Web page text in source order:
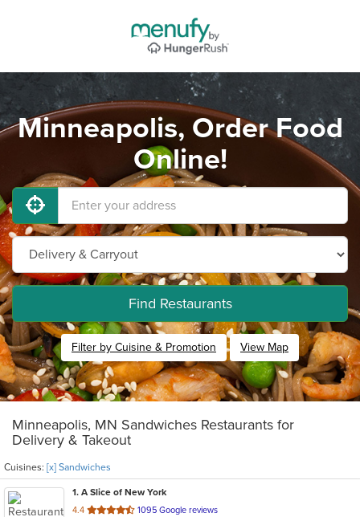
Minneapolis, Order Food
Online!
Find Restaurants
Filter by Cuisine & Promotion View Map
Minneapolis, MN Sandwiches Restaurants for
Delivery & Takeout
Cuisines: [x] Sandwiches
1. A Slice of New York
4.4 out
1095 Google reviews